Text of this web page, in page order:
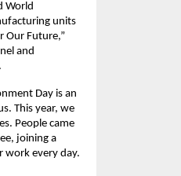
World
units
Our Future,”
and
Day is an
This year, we
People came
joining a
work every day.